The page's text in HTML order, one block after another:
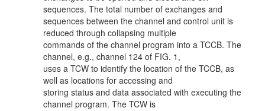
sequences. The total number of exchanges and
sequences between the channel and control unit is
reduced through collapsing multiple
commands of the channel program into a TCCB. The
channel, e.g., channel 124 of FIG. 1,
uses a TCW to identify the location of the TCCB, as
well as locations for accessing and
storing status and data associated with executing the
channel program. The TCW is